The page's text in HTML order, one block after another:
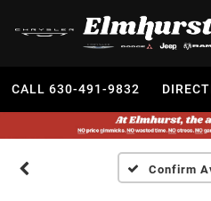
CALL 630-491-9832
Confirm